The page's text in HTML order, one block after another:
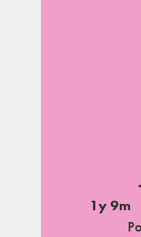
1y 9m